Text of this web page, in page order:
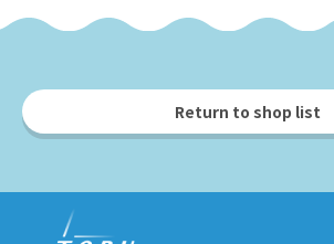
Return to shop list